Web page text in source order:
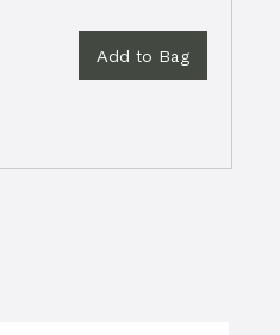
Add to Bag